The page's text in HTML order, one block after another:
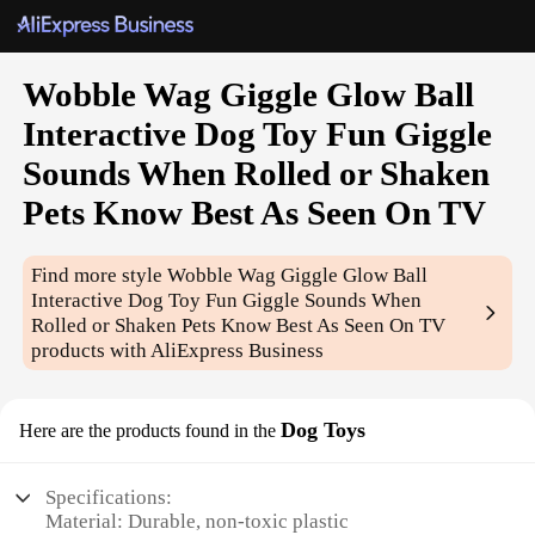
Wobble Wag Giggle Glow Ball
Interactive Dog Toy Fun Giggle
Sounds When Rolled or Shaken
Pets Know Best As Seen On TV
Find more styleWobble Wag Giggle Glow Ball
Interactive Dog Toy Fun Giggle Sounds When
Rolled or Shaken Pets Know Best As Seen On TV
products with AliExpress Business
Here are the products found in the Dog Toys
Specifications:
Material: Durable, non-toxic plastic